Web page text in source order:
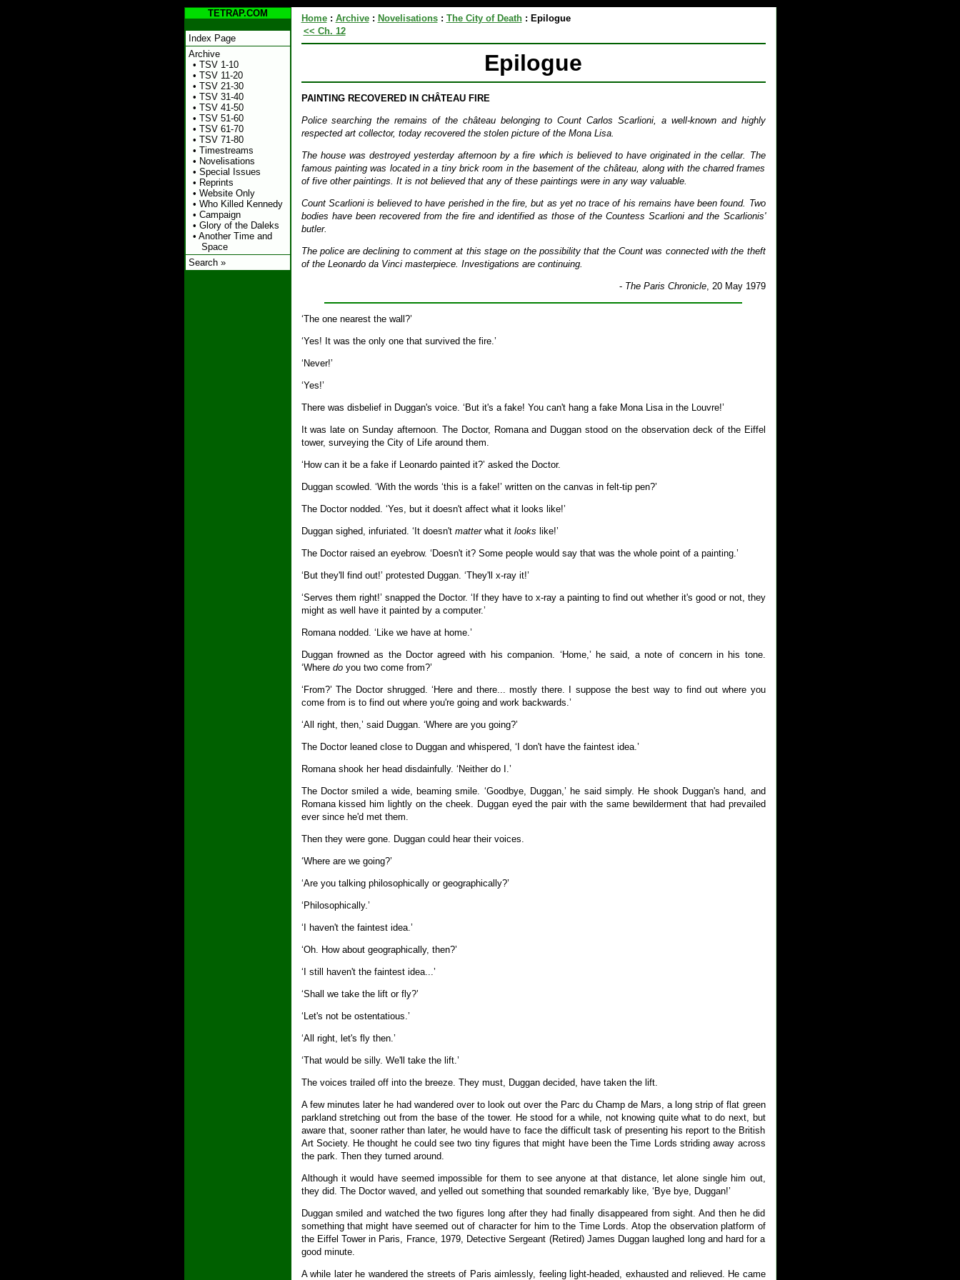
TETRAP.COM
Index Page
Archive
• TSV 1-10
• TSV 11-20
• TSV 21-30
• TSV 31-40
• TSV 41-50
• TSV 51-60
• TSV 61-70
• TSV 71-80
• Timestreams
• Novelisations
• Special Issues
• Reprints
• Website Only
• Who Killed Kennedy
• Campaign
• Glory of the Daleks
• Another Time and
Space
Search »
Home: Archive: Novelisations: The City of Death: Epilogue
<< Ch. 12
Epilogue
PAINTING RECOVERED IN CHÂTEAU FIRE
Police searching the remains of the château belonging to Count Carlos Scarlioni, a well-known and highly
respected art collector, today recovered the stolen picture of the Mona Lisa.
The house was destroyed yesterday afternoon by a fire which is believed to have originated in the cellar. The
famous painting was located in a tiny brick room in the basement of the château, along with the charred frames
of five other paintings. It is not believed that any of these paintings were in any way valuable.
Count Scarlioni is believed to have perished in the fire, but as yet no trace of his remains have been found. Two
bodies have been recovered from the fire and identified as those of the Countess Scarlioni and the Scarlionis'
butler.
The police are declining to comment at this stage on the possibility that the Count was connected with the theft
of the Leonardo da Vinci masterpiece. Investigations are continuing.
- The Paris Chronicle, 20 May 1979
‘The one nearest the wall?’
‘Yes! It was the only one that survived the fire.’
‘Never!’
‘Yes!’
There was disbelief in Duggan's voice. ‘But it's a fake! You can't hang a fake Mona Lisa in the Louvre!’
It was late on Sunday afternoon. The Doctor, Romana and Duggan stood on the observation deck of the Eiffel
tower, surveying the City of Life around them.
‘How can it be a fake if Leonardo painted it?’ asked the Doctor.
Duggan scowled. ‘With the words ‘this is a fake!’ written on the canvas in felt-tip pen?’
The Doctor nodded. ‘Yes, but it doesn't affect what it looks like!’
Duggan sighed, infuriated. ‘It doesn't matterwhat it looks like!’
The Doctor raised an eyebrow. ‘Doesn't it? Some people would say that was the whole point of a painting.’
‘But they'll find out!’ protested Duggan. ‘They'll x-ray it!’
‘Serves them right!’ snapped the Doctor. ‘If they have to x-ray a painting to find out whether it's good or not, they
might as well have it painted by a computer.’
Romana nodded. ‘Like we have at home.’
Duggan frowned as the Doctor agreed with his companion. ‘Home,’ he said, a note of concern in his tone.
‘Where doyou two come from?’
‘From?’ The Doctor shrugged. ‘Here and there... mostly there. I suppose the best way to find out where you
come from is to find out where you're going and work backwards.’
‘All right, then,’ said Duggan. ‘Where are you going?’
The Doctor leaned close to Duggan and whispered, ‘I don't have the faintest idea.’
Romana shook her head disdainfully. ‘Neither do I.’
The Doctor smiled a wide, beaming smile. ‘Goodbye, Duggan,’ he said simply. He shook Duggan's hand, and
Romana kissed him lightly on the cheek. Duggan eyed the pair with the same bewilderment that had prevailed
ever since he'd met them.
Then they were gone. Duggan could hear their voices.
‘Where are we going?’
‘Are you talking philosophically or geographically?’
‘Philosophically.’
‘I haven't the faintest idea.’
‘Oh. How about geographically, then?’
‘I still haven't the faintest idea...’
‘Shall we take the lift or fly?’
‘Let's not be ostentatious.’
‘All right, let's fly then.’
‘That would be silly. We'll take the lift.’
The voices trailed off into the breeze. They must, Duggan decided, have taken the lift.
A few minutes later he had wandered over to look out over the Parc du Champ de Mars, a long strip of flat green
parkland stretching out from the base of the tower. He stood for a while, not knowing quite what to do next, but
aware that, sooner rather than later, he would have to face the difficult task of presenting his report to the British
Art Society. He thought he could see two tiny figures that might have been the Time Lords striding away across
the park. Then they turned around.
Although it would have seemed impossible for them to see anyone at that distance, let alone single him out,
they did. The Doctor waved, and yelled out something that sounded remarkably like, ‘Bye bye, Duggan!’
Duggan smiled and watched the two figures long after they had finally disappeared from sight. And then he did
something that might have seemed out of character for him to the Time Lords. Atop the observation platform of
the Eiffel Tower in Paris, France, 1979, Detective Sergeant (Retired) James Duggan laughed long and hard for a
good minute.
A while later he wandered the streets of Paris aimlessly, feeling light-headed, exhausted and relieved. He came